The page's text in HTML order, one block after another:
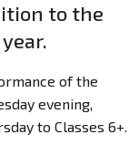
to the
of the
evening,
to Classes 6+.